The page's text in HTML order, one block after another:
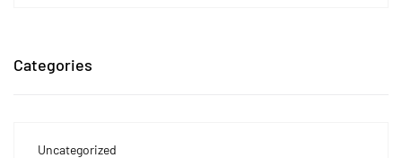
Categories
Uncategorized